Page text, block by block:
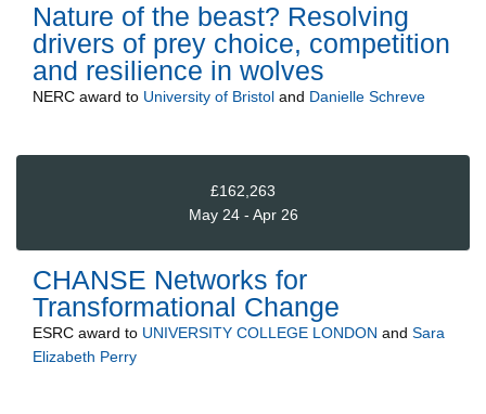
Nature of the beast? Resolving
drivers of prey choice, competition
and resilience in wolves
NERC award to University of Bristol and Danielle Schreve
£162,263
May 24 - Apr 26
CHANSE Networks for
Transformational Change
ESRC award to UNIVERSITY COLLEGE LONDON and Sara
Elizabeth Perry